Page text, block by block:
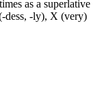
as a superlative
dess, -ly), X (very)